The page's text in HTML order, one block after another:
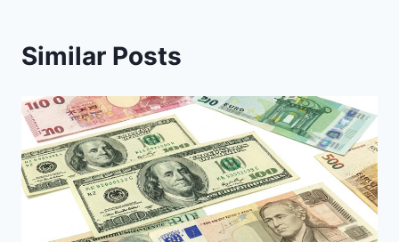
Similar Posts